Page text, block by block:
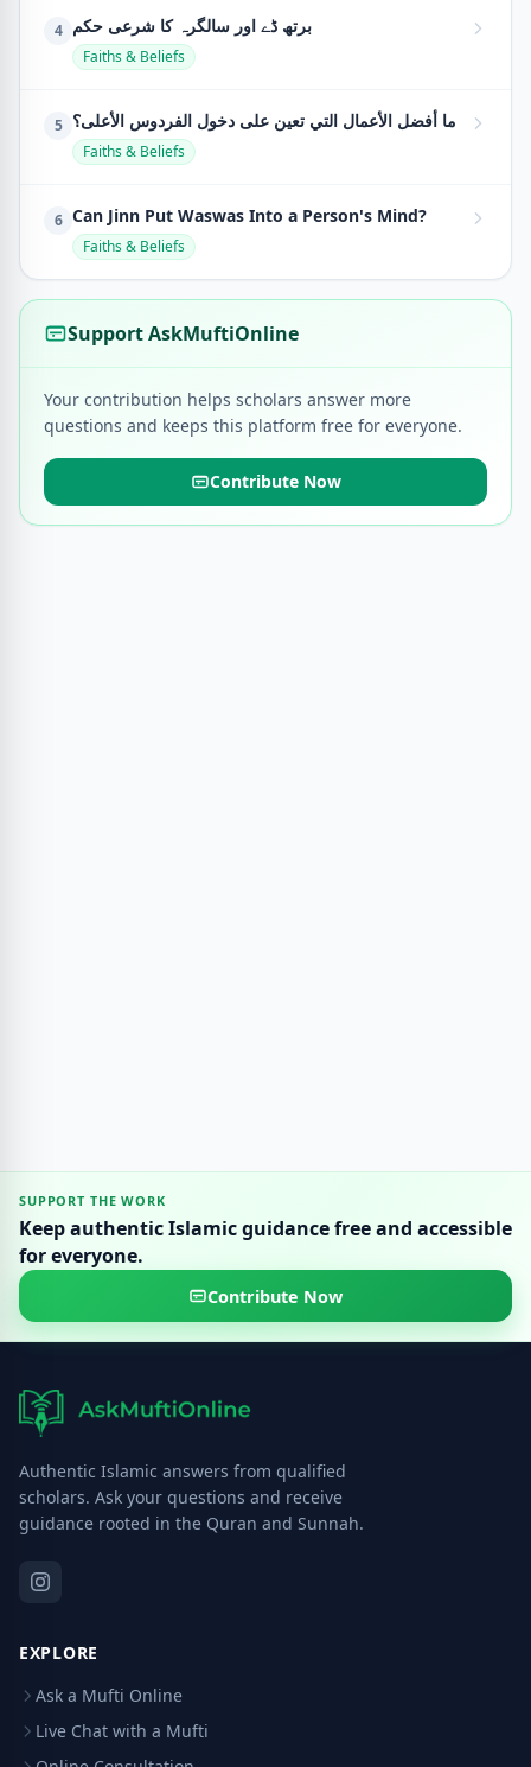
4 برتھ ڈے اور سالگرہ کا شرعی حکم
Faiths & Beliefs
5 ما أفضل الأعمال التي تعين على دخول الفردوس الأعلى؟
Faiths & Beliefs
6 Can Jinn Put Waswas Into a Person's Mind?
Faiths & Beliefs
Support AskMuftiOnline
Your contribution helps scholars answer more
questions and keeps this platform free for everyone.
Contribute Now
SUPPORT THE WORK
Keep authentic Islamic guidance free and accessible
for everyone.
Contribute Now
Authentic Islamic answers from qualified
scholars. Ask your questions and receive
guidance rooted in the Quran and Sunnah.
EXPLORE
Ask a Mufti Online
Live Chat with a Mufti